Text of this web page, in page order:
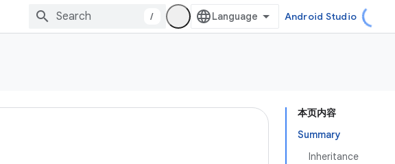
/ Android Studio
本页内容
Summary
Inheritance